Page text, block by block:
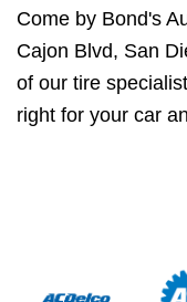
Come by Bond's
Cajon Blvd, San
of our tire
right for your car